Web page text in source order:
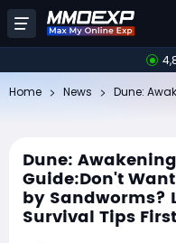
Home News
Dune:
Guide:Don't
by Sandworms?
Survival Tips First